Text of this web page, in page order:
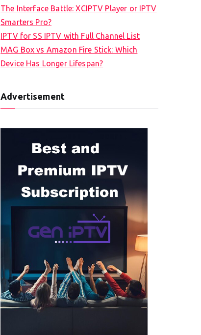
The Interface Battle: XCIPTV Player or IPTV
Smarters Pro?
IPTV for SS IPTV with Full Channel List
MAG Box vs Amazon Fire Stick: Which
Device Has Longer Lifespan?
Advertisement